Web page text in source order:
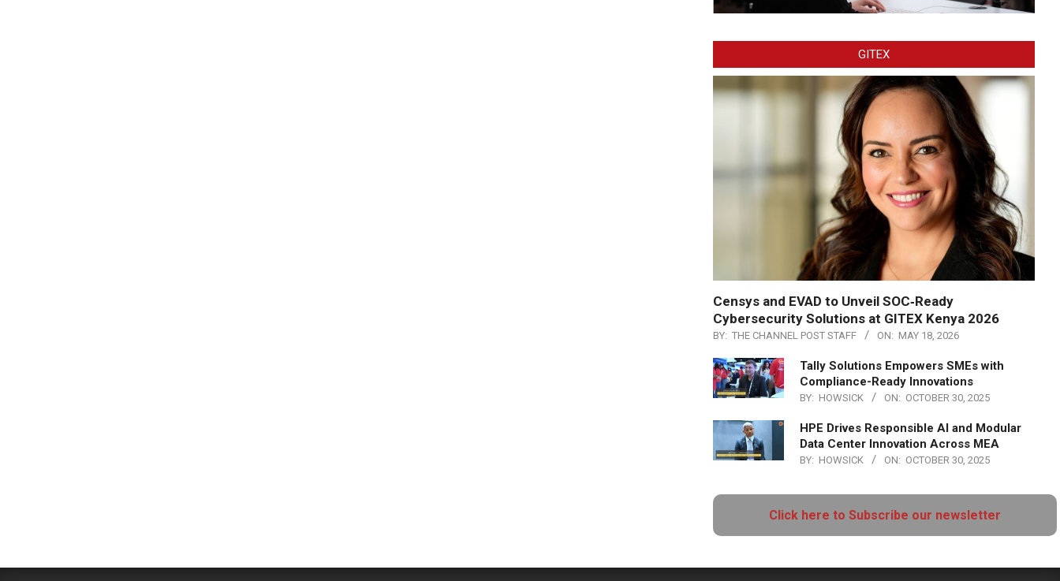
GITEX
Censys and EVAD to Unveil SOC‑Ready
Cybersecurity Solutions at GITEX Kenya 2026
BY: THE CHANNEL POST STAFF ON: MAY 18, 2026
Tally Solutions Empowers SMEs with
Compliance-Ready Innovations
BY: HOWSICK ON: OCTOBER 30, 2025
HPE Drives Responsible AI and Modular
Data Center Innovation Across MEA
BY: HOWSICK ON: OCTOBER 30, 2025
Click here to Subscribe our newsletter